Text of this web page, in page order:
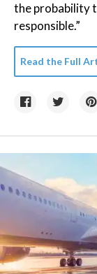
the probability
responsible.”
Read the Full